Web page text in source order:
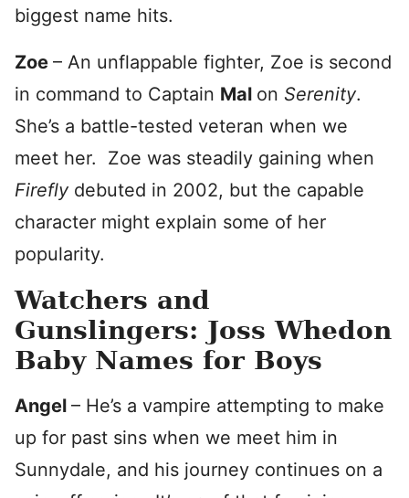
biggest name hits.
Zoe – An unflappable fighter, Zoe is second
in command to Captain Mal on Serenity.
She’s a battle-tested veteran when we
meet her. Zoe was steadily gaining when
Firefly debuted in 2002, but the capable
character might explain some of her
popularity.
Watchers and
Gunslingers: Joss Whedon
Baby Names for Boys
Angel – He’s a vampire attempting to make
up for past sins when we meet him in
Sunnydale, and his journey continues on a